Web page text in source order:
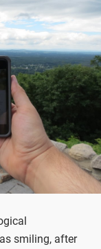
smiling, after